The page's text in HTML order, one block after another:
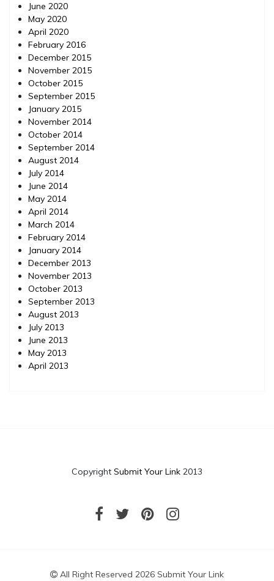
June 2020
May 2020
April 2020
February 2016
December 2015
November 2015
October 2015
September 2015
January 2015
November 2014
October 2014
September 2014
August 2014
July 2014
June 2014
May 2014
April 2014
March 2014
February 2014
January 2014
December 2013
November 2013
October 2013
September 2013
August 2013
July 2013
June 2013
May 2013
April 2013
Copyright Submit Your Link 2013
All Right Reserved 2026 Submit Your Link